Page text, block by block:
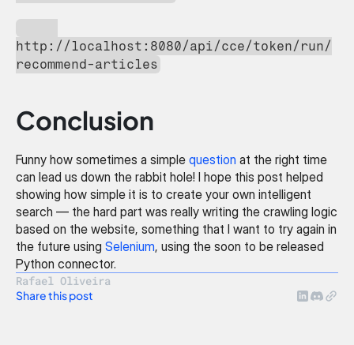
http://localhost:8080/api/cce/token/run/
recommend-articles
Conclusion
Funny how sometimes a simple question at the right time
can lead us down the rabbit hole! I hope this post helped
showing how simple it is to create your own intelligent
search — the hard part was really writing the crawling logic
based on the website, something that I want to try again in
the future using Selenium, using the soon to be released
Python connector.
Rafael Oliveira
Share this post